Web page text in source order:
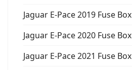
Jaguar E-Pace 2019 Fuse Box
Jaguar E-Pace 2020 Fuse Box
Jaguar E-Pace 2021 Fuse Box